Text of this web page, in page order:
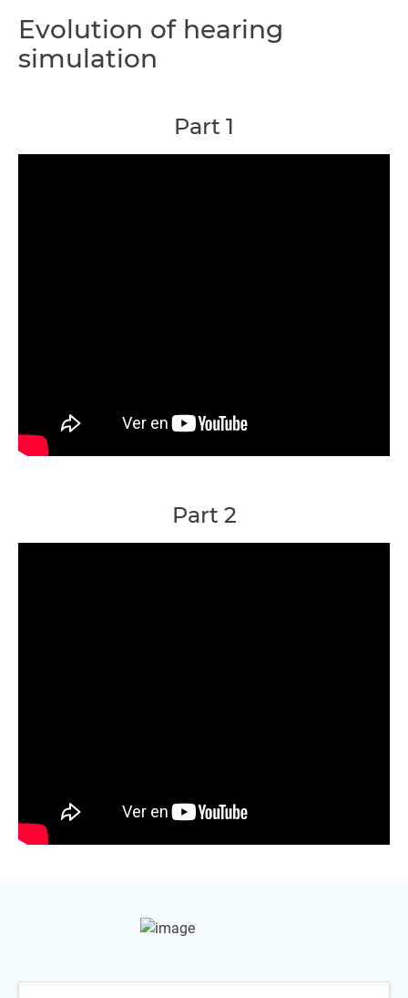
Evolution of hearing
simulation
Part 1
Part 2